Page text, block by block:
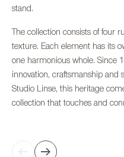
stand.
The collection consists of four
texture. Each element has its
one harmonious whole. Since
innovation, craftsmanship and
Studio Linse, this heritage
collection that touches and